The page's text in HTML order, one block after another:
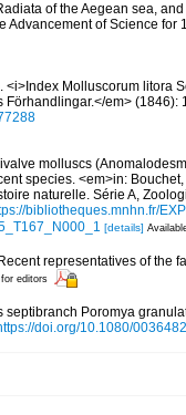
of the Aegean sea,
Advancement of Science for
<i>Index Molluscorum litora
em> (1846):
molluscs
species. <em>in:
naturelle. Série A,
bibliotheques.mnhn.fr/
[details]
representatives of the
editors
Poromya
doi.org/10.1080/